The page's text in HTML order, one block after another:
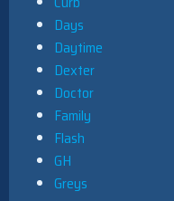
Days
Daytime
Dexter
Doctor
Family
Flash
GH
Greys